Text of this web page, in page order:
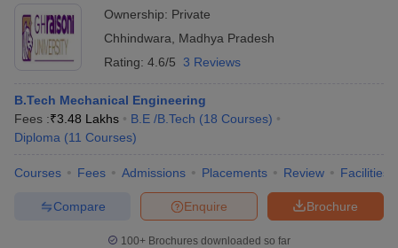
Ownership: Private
Chhindwara
Madhya Pradesh
Rating: 4.6/5 3 Reviews
B.Tech Mechanical Engineering
Fees :₹3.48 Lakhs B.E /B.Tech (18 Courses)
Diploma (11 Courses)
Courses Fees Admissions Placements Review Facilities
Brochure
Enquire
Compare
100+ Brochures downloaded so far